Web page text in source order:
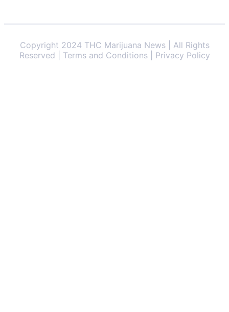
Copyright 2024 THC Marijuana News | All Rights
Reserved | Terms and Conditions | Privacy Policy